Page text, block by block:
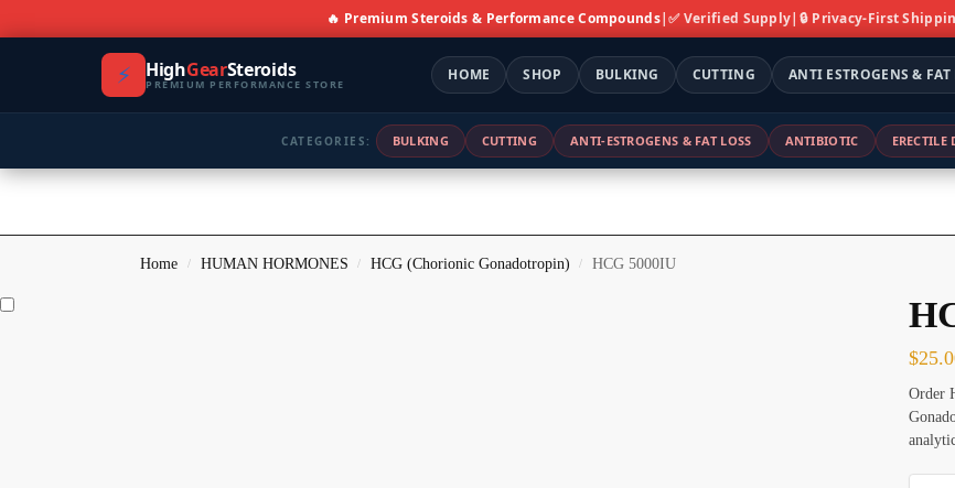
🔥 Premium Steroids & Performance Compounds|✅ Verified Supply| 🔒 Privacy-First
⚡ HighGearSteroids
PREMIUM PERFORMANCE STORE
HOME SHOP BULKING CUTTING ANTI ESTROGENS & FAT
CATEGORIES: BULKING CUTTING ANTI-ESTROGENS & FAT LOSS ANTIBIOTIC ERECTILE
Home / HUMAN HORMONES / HCG (Chorionic Gonadotropin) / HCG 5000IU
$
Order